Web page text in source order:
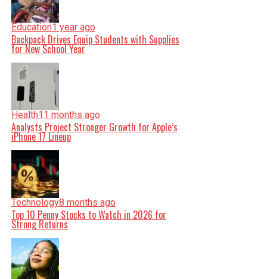
Education1 year ago
Backpack Drives Equip Students with Supplies
for New School Year
Health11 months ago
Analysts Project Stronger Growth for Apple’s
iPhone 17 Lineup
Technology8 months ago
Top 10 Penny Stocks to Watch in 2026 for
Strong Returns